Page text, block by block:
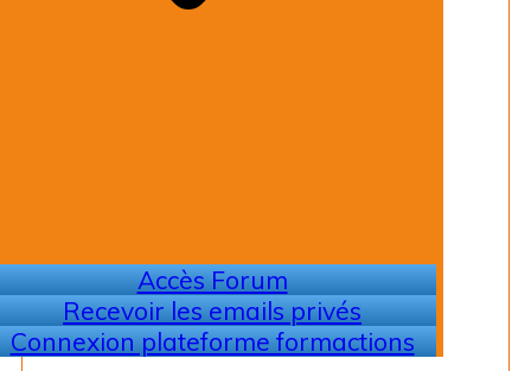
Accès Forum
Recevoir les emails privés
Connexion plateforme formactions